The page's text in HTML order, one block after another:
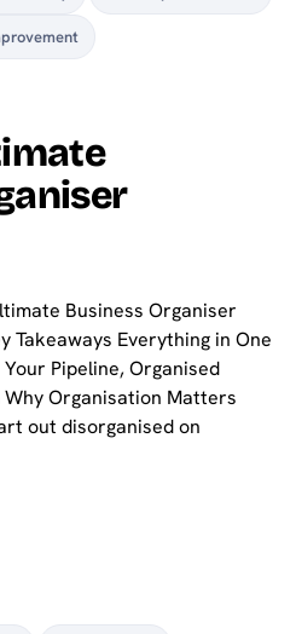
Business Organiser
Takeaways Everything in One
Pipeline, Organised
Why Organisation Matters
out disorganised on